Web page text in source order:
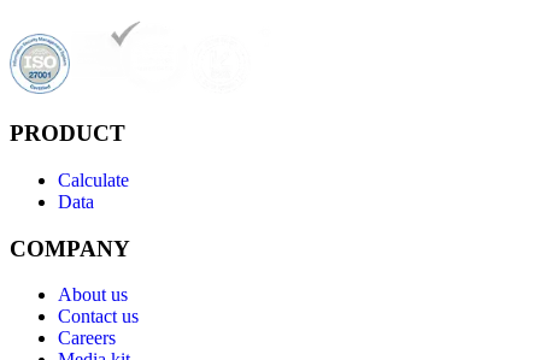
PRODUCT
Calculate
Data
COMPANY
About us
Contact us
Careers